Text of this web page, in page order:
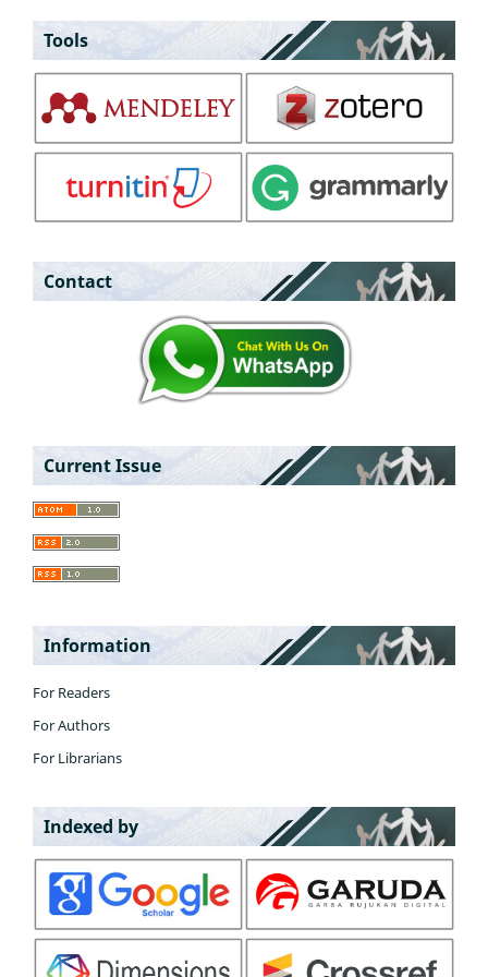
Tools
Contact
Current Issue
Information
For Readers
For Authors
For Librarians
Indexed by